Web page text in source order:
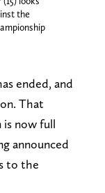
the
ended, and
That
is now full
announced
to the